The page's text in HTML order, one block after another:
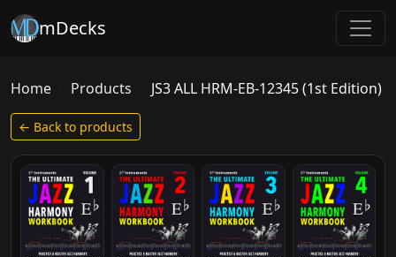
mDecks
Home Products JS3 ALL HRM-EB-12345 (1st Edition)
← Back to products